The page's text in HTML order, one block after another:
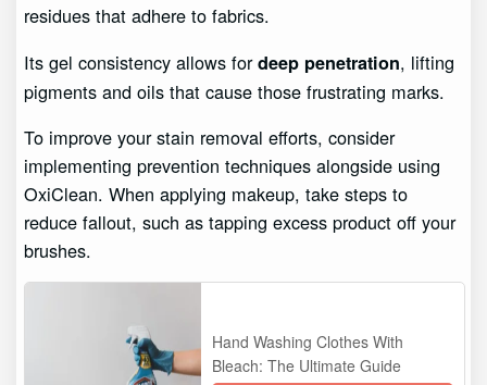
residues that adhere to fabrics.
Its gel consistency allows fordeep penetration, lifting
pigments and oils that cause those frustrating marks.
To improve your stain removal efforts, consider
implementing prevention techniques alongside using
OxiClean. When applying makeup, take steps to
reduce fallout, such as tapping excess product off your
brushes.
Hand Washing Clothes With
Bleach: The Ultimate Guide